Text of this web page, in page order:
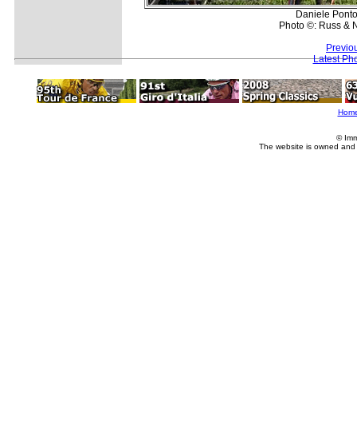
Daniele
Photo ©: Russ &
Latest
©
The website is owned